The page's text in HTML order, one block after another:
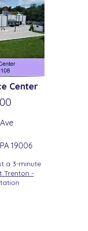
Center
19006
a 3-minute
Trenton -